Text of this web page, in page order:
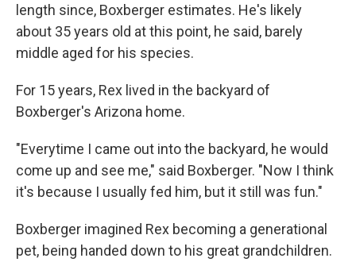
length since, Boxberger estimates. He's likely
about 35 years old at this point, he said, barely
middle aged for his species.
For 15 years, Rex lived in the backyard of
Boxberger's Arizona home.
"Everytime I came out into the backyard, he would
come up and see me," said Boxberger. "Now I think
it's because I usually fed him, but it still was fun."
Boxberger imagined Rex becoming a generational
pet, being handed down to his great grandchildren.